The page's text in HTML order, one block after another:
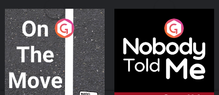
On The Move
Podcast Series
Nobody Told Me
Podcast Series